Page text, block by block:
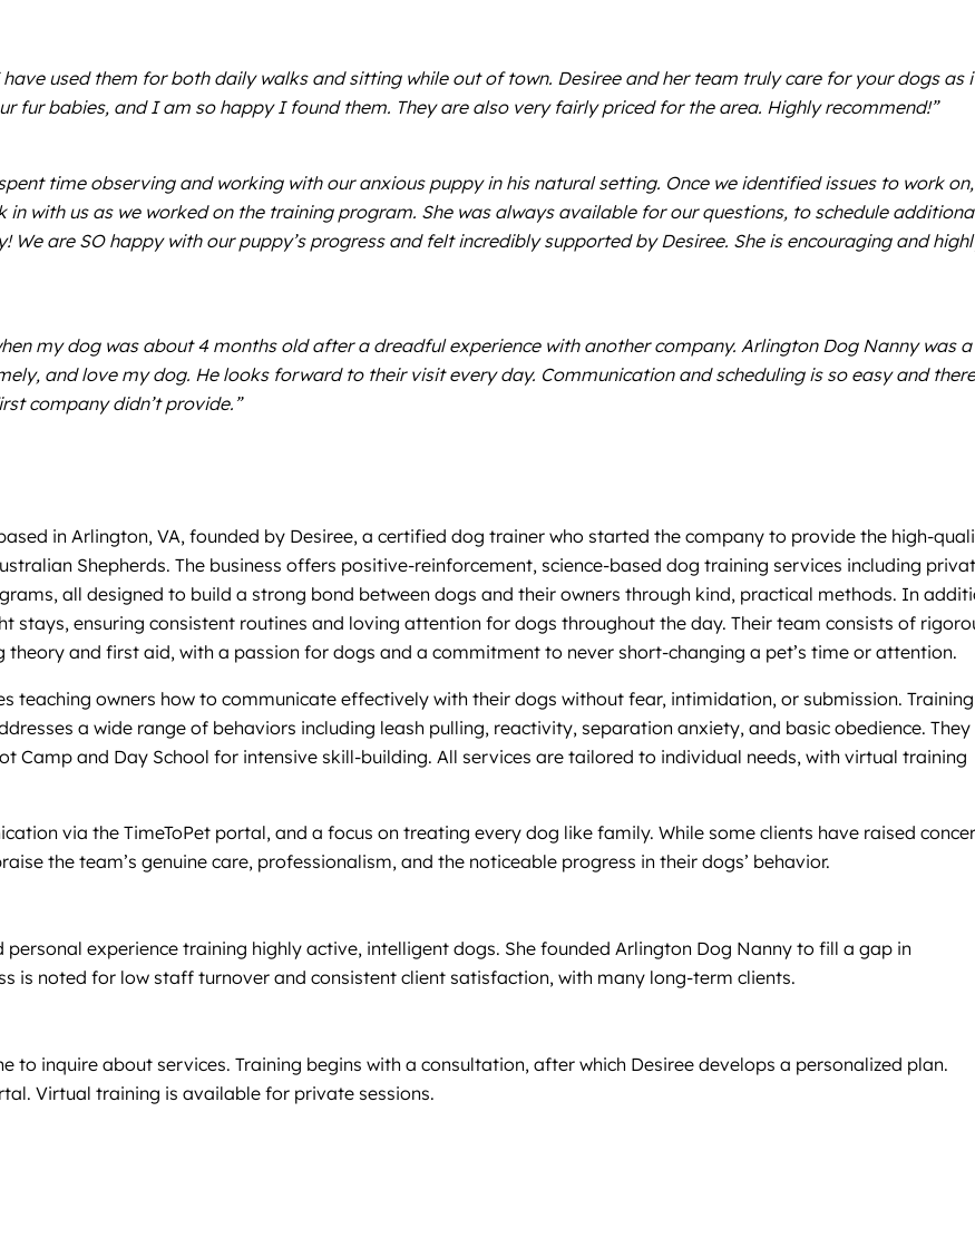
used them for both daily walks and sitting while out of town. Desiree and her team truly care for your dogs as
fur babies, and I am so happy I found them. They are also very fairly priced for the area. Highly recommend!”
time observing and working with our anxious puppy in his natural setting. Once we identified issues to work on,
with us as we worked on the training program. She was always available for our questions, to schedule
are SO happy with our puppy’s progress and felt incredibly supported by Desiree. She is encouraging and
my dog was about 4 months old after a dreadful experience with another company. Arlington Dog Nanny was a
and love my dog. He looks forward to their visit every day. Communication and scheduling is so easy and
company didn’t provide.”
in Arlington, VA, founded by Desiree, a certified dog trainer who started the company to provide the high-
Shepherds. The business offers positive-reinforcement, science-based dog training services including
all designed to build a strong bond between dogs and their owners through kind, practical methods. In
ensuring consistent routines and loving attention for dogs throughout the day. Their team consists of
and first aid, with a passion for dogs and a commitment to never short-changing a pet’s time or attention.
teaching owners how to communicate effectively with their dogs without fear, intimidation, or submission.
a wide range of behaviors including leash pulling, reactivity, separation anxiety, and basic obedience. They
Camp and Day School for intensive skill-building. All services are tailored to individual needs, with virtual training
via the TimeToPet portal, and a focus on treating every dog like family. While some clients have raised
the team’s genuine care, professionalism, and the noticeable progress in their dogs’ behavior.
experience training highly active, intelligent dogs. She founded Arlington Dog Nanny to fill a gap in
is noted for low staff turnover and consistent client satisfaction, with many long-term clients.
to inquire about services. Training begins with a consultation, after which Desiree develops a personalized plan.
Virtual training is available for private sessions.